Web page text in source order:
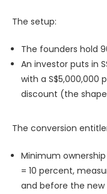
The setup:
The founders hold
An investor puts in
with a S$5,000,000
discount (the
The conversion
Minimum ownership
= 10 percent,
and before the new